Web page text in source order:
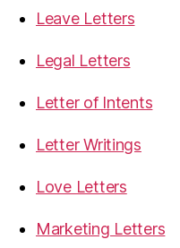
Leave Letters
Legal Letters
Letter of Intents
Letter Writings
Love Letters
Marketing Letters